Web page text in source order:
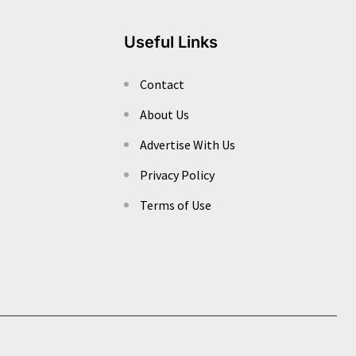
Useful Links
Contact
About Us
Advertise With Us
Privacy Policy
Terms of Use